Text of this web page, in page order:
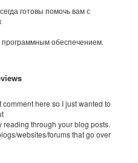
готовы помочь вам с
обеспечением.
comment here so I just wanted to
through your blog posts.
websites/forums that go over